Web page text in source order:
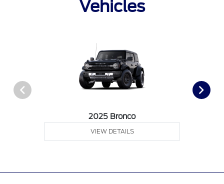
Vehicles
2025 Bronco
VIEW DETAILS